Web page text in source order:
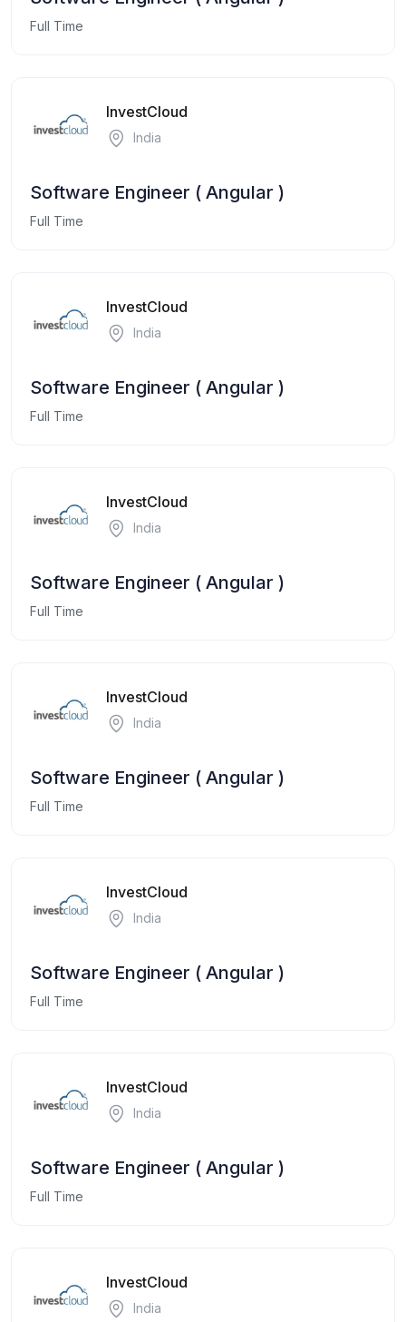
Full Time
InvestCloud
India
Software Engineer ( Angular )
Full Time
InvestCloud
India
Software Engineer ( Angular )
Full Time
InvestCloud
India
Software Engineer ( Angular )
Full Time
InvestCloud
India
Software Engineer ( Angular )
Full Time
InvestCloud
India
Software Engineer ( Angular )
Full Time
InvestCloud
India
Software Engineer ( Angular )
Full Time
InvestCloud
India